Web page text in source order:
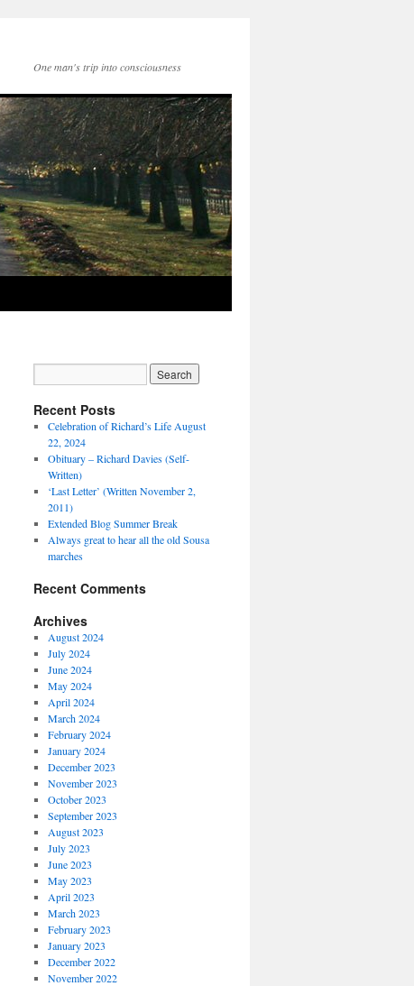
One man's trip into consciousness
Recent Posts
Celebration of Richard’s Life August
22, 2024
Obituary – Richard Davies (Self-
Written)
‘Last Letter’ (Written November 2,
2011)
Extended Blog Summer Break
Always great to hear all the old Sousa
marches
Recent Comments
Archives
August 2024
July 2024
June 2024
May 2024
April 2024
March 2024
February 2024
January 2024
December 2023
November 2023
October 2023
September 2023
August 2023
July 2023
June 2023
May 2023
April 2023
March 2023
February 2023
January 2023
December 2022
November 2022